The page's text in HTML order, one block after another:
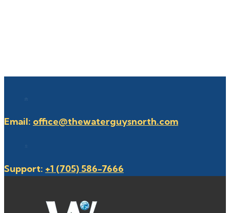
Email: office@thewaterguysnorth.com
Support: +1 (705) 586-7666